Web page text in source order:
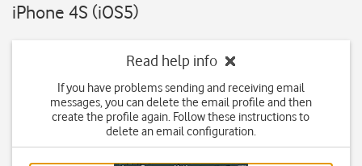
iPhone 4S (iOS5)
Read help info
If you have problems sending and receiving email
messages, you can delete the email profile and then
create the profile again. Follow these instructions to
delete an email configuration.